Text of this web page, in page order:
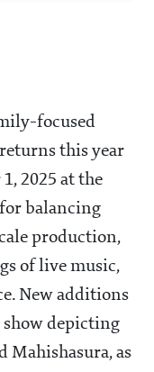
focused
this year
2025 at the
balancing
production,
of live music,
New additions
depicting
Mahishasura, as